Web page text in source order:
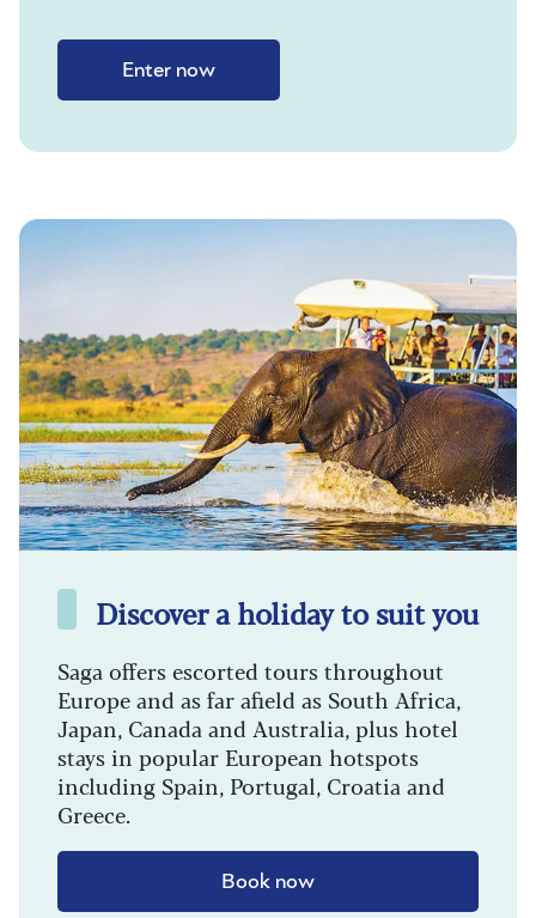
Enter now
Discover a holiday to suit you
Saga offers escorted tours throughout
Europe and as far afield as South Africa,
Japan, Canada and Australia, plus hotel
stays in popular European hotspots
including Spain, Portugal, Croatia and
Greece.
Book now